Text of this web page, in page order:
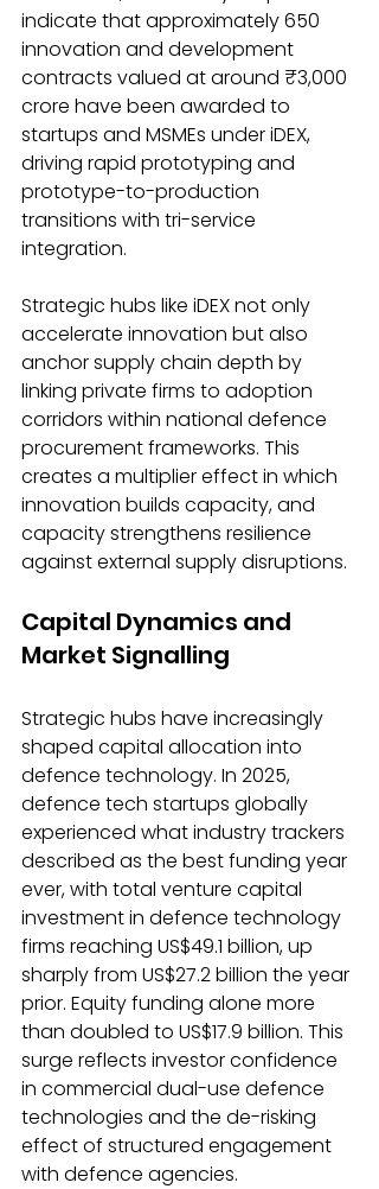
indicate that approximately 650
innovation and development
contracts valued at around ₹3,000
crore have been awarded to
startups and MSMEs under iDEX,
driving rapid prototyping and
prototype-to-production
transitions with tri-service
integration.
Strategic hubs like iDEX not only
accelerate innovation but also
anchor supply chain depth by
linking private firms to adoption
corridors within national defence
procurement frameworks. This
creates a multiplier effect in which
innovation builds capacity, and
capacity strengthens resilience
against external supply disruptions.
Capital Dynamics and
Market Signalling
Strategic hubs have increasingly
shaped capital allocation into
defence technology. In 2025,
defence tech startups globally
experienced what industry trackers
described as the best funding year
ever, with total venture capital
investment in defence technology
firms reaching US$49.1 billion, up
sharply from US$27.2 billion the year
prior. Equity funding alone more
than doubled to US$17.9 billion. This
surge reflects investor confidence
in commercial dual-use defence
technologies and the de-risking
effect of structured engagement
with defence agencies.